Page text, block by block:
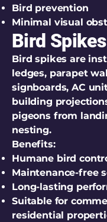
Bird prevention
Minimal visual
Bird Spikes
Bird spikes are
ledges, parapet
signboards, AC
building
pigeons from
nesting.
Benefits:
Humane bird
Maintenance-free
Long-lasting
Suitable for
residential